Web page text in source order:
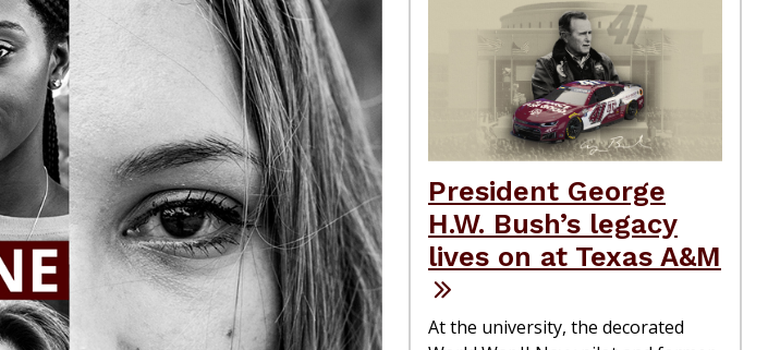
President George
H.W. Bush’s legacy
lives on at Texas A&M
At the university, the decorated